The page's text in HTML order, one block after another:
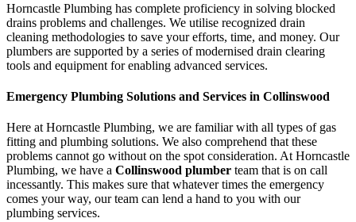
Horncastle Plumbing has complete proficiency in solving blocked
drains problems and challenges. We utilise recognized drain
cleaning methodologies to save your efforts, time, and money. Our
plumbers are supported by a series of modernised drain clearing
tools and equipment for enabling advanced services.
Emergency Plumbing Solutions and Services in Collinswood
Here at Horncastle Plumbing, we are familiar with all types of gas
fitting and plumbing solutions. We also comprehend that these
problems cannot go without on the spot consideration. At Horncastle
Plumbing, we have a Collinswood plumber team that is on call
incessantly. This makes sure that whatever times the emergency
comes your way, our team can lend a hand to you with our
plumbing services.